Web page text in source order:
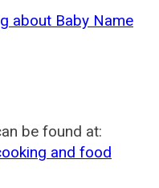
about Baby Name
be found at:
and food